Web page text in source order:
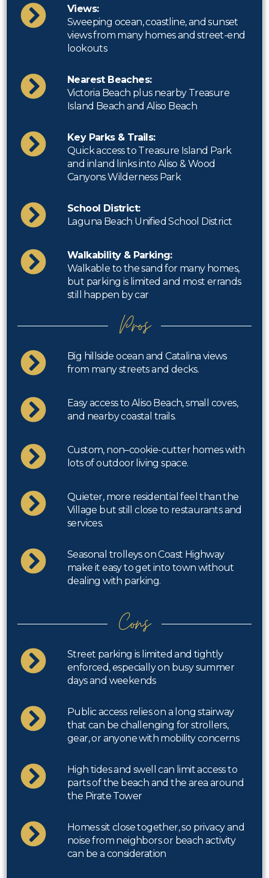
Views:
Sweeping ocean, coastline, and sunset
views from many homes and street-end
lookouts
Nearest Beaches:
Victoria Beach plus nearby Treasure
Island Beach and Aliso Beach
Key Parks & Trails:
Quick access to Treasure Island Park
and inland links into Aliso & Wood
Canyons Wilderness Park
School District:
Laguna Beach Unified School District
Walkability & Parking:
Walkable to the sand for many homes,
but parking is limited and most errands
still happen by car
Pros
Big hillside ocean and Catalina views
from many streets and decks.
Easy access to Aliso Beach, small coves,
and nearby coastal trails.
Custom, non–cookie-cutter homes with
lots of outdoor living space.
Quieter, more residential feel than the
Village but still close to restaurants and
services.
Seasonal trolleys on Coast Highway
make it easy to get into town without
dealing with parking.
Cons
Street parking is limited and tightly
enforced, especially on busy summer
days and weekends
Public access relies on a long stairway
that can be challenging for strollers,
gear, or anyone with mobility concerns
High tides and swell can limit access to
parts of the beach and the area around
the Pirate Tower
Homes sit close together, so privacy and
noise from neighbors or beach activity
can be a consideration